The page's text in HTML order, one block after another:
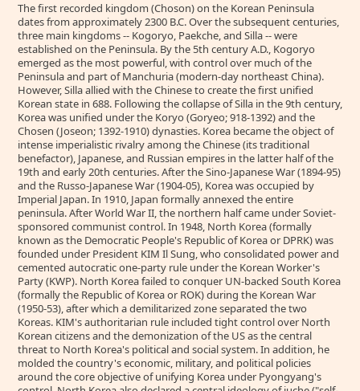
The first recorded kingdom (Choson) on the Korean Peninsula
dates from approximately 2300 B.C. Over the subsequent centuries,
three main kingdoms -- Kogoryo, Paekche, and Silla -- were
established on the Peninsula. By the 5th century A.D., Kogoryo
emerged as the most powerful, with control over much of the
Peninsula and part of Manchuria (modern-day northeast China).
However, Silla allied with the Chinese to create the first unified
Korean state in 688. Following the collapse of Silla in the 9th century,
Korea was unified under the Koryo (Goryeo; 918-1392) and the
Chosen (Joseon; 1392-1910) dynasties. Korea became the object of
intense imperialistic rivalry among the Chinese (its traditional
benefactor), Japanese, and Russian empires in the latter half of the
19th and early 20th centuries. After the Sino-Japanese War (1894-95)
and the Russo-Japanese War (1904-05), Korea was occupied by
Imperial Japan. In 1910, Japan formally annexed the entire
peninsula. After World War II, the northern half came under Soviet-
sponsored communist control. In 1948, North Korea (formally
known as the Democratic People's Republic of Korea or DPRK) was
founded under President KIM Il Sung, who consolidated power and
cemented autocratic one-party rule under the Korean Worker's
Party (KWP). North Korea failed to conquer UN-backed South Korea
(formally the Republic of Korea or ROK) during the Korean War
(1950-53), after which a demilitarized zone separated the two
Koreas. KIM's authoritarian rule included tight control over North
Korean citizens and the demonization of the US as the central
threat to North Korea's political and social system. In addition, he
molded the country's economic, military, and political policies
around the core objective of unifying Korea under Pyongyang's